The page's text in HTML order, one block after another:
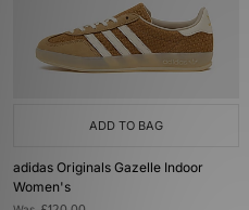
ADD TO BAG
adidas Originals Gazelle Indoor
Women's